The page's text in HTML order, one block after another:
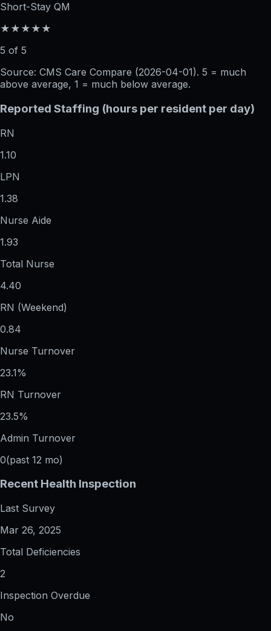
Short-Stay QM
★★★★★
5 of 5
Source: CMS Care Compare (2026-04-01). 5 = much
above average, 1 = much below average.
Reported Staffing (hours per resident per day)
RN
1.10
LPN
1.38
Nurse Aide
1.93
Total Nurse
4.40
RN (Weekend)
0.84
Nurse Turnover
23.1%
RN Turnover
23.5%
Admin Turnover
0(past 12 mo)
Recent Health Inspection
Last Survey
Mar 26, 2025
Total Deficiencies
2
Inspection Overdue
No